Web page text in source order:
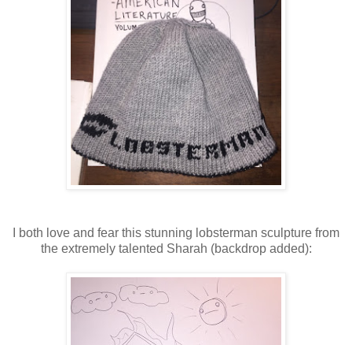
I both love and fear this stunning lobsterman sculpture from
the extremely talented Sharah (backdrop added):